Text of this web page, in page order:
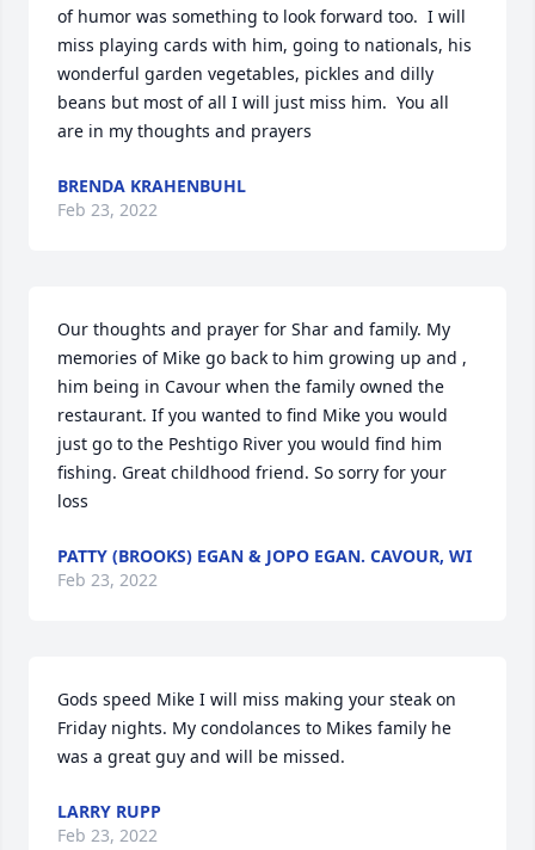
of humor was something to look forward too.  I will
miss playing cards with him, going to nationals, his
wonderful garden vegetables, pickles and dilly
beans but most of all I will just miss him.  You all
are in my thoughts and prayers ️
BRENDA KRAHENBUHL
Feb 23, 2022
Our thoughts and prayer for Shar and family. My
memories of Mike go back to him growing up and ,
him being in Cavour when the family owned the
restaurant. If you wanted to find Mike you would
just go to the Peshtigo River you would find him
fishing. Great childhood friend. So sorry for your
loss
PATTY (BROOKS) EGAN & JOPO EGAN. CAVOUR, WI
Feb 23, 2022
Gods speed Mike I will miss making your steak on
Friday nights. My condolances to Mikes family he
was a great guy and will be missed.
LARRY RUPP
Feb 23, 2022